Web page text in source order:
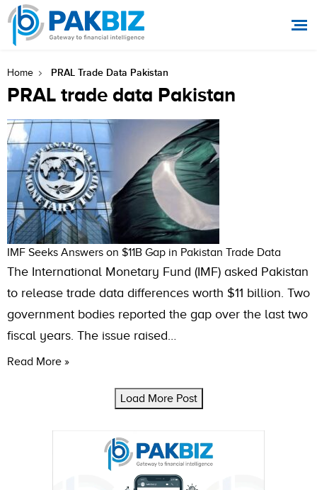
Home PRAL Trade Data Pakistan
PRAL trade data Pakistan
IMF Seeks Answers on $11B Gap in Pakistan Trade Data
The International Monetary Fund (IMF) asked Pakistan
to release trade data differences worth $11 billion. Two
government bodies reported the gap over the last two
fiscal years. The issue raised…
Read More »
Load More Post